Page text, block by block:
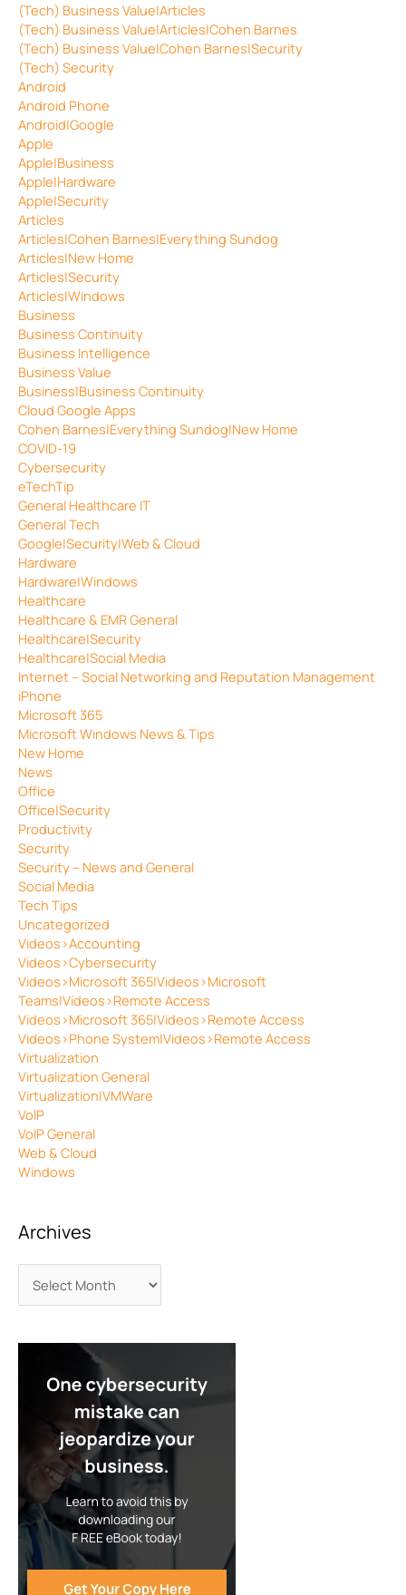
(Tech) Business Value|Articles
(Tech) Business Value|Articles|Cohen Barnes
(Tech) Business Value|Cohen Barnes|Security
(Tech) Security
Android
Android Phone
Android|Google
Apple
Apple|Business
Apple|Hardware
Apple|Security
Articles
Articles|Cohen Barnes|Everything Sundog
Articles|New Home
Articles|Security
Articles|Windows
Business
Business Continuity
Business Intelligence
Business Value
Business|Business Continuity
Cloud Google Apps
Cohen Barnes|Everything Sundog|New Home
COVID-19
Cybersecurity
eTechTip
General Healthcare IT
General Tech
Google|Security|Web & Cloud
Hardware
Hardware|Windows
Healthcare
Healthcare & EMR General
Healthcare|Security
Healthcare|Social Media
Internet – Social Networking and Reputation Management
iPhone
Microsoft 365
Microsoft Windows News & Tips
New Home
News
Office
Office|Security
Productivity
Security
Security – News and General
Social Media
Tech Tips
Uncategorized
Videos>Accounting
Videos>Cybersecurity
Videos>Microsoft 365|Videos>Microsoft
Teams|Videos>Remote Access
Videos>Microsoft 365|Videos>Remote Access
Videos>Phone System|Videos>Remote Access
Virtualization
Virtualization General
Virtualization|VMWare
VoIP
VoIP General
Web & Cloud
Windows
Archives